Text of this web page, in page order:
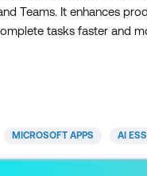
Teams. It enhances
tasks faster and
MICROSOFT APPS AI